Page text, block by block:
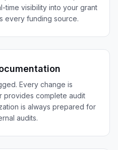
time visibility into your grant
every funding source.
Every change is
provides complete audit
is always prepared for
audits.